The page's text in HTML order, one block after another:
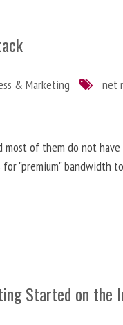
& Marketing
net
most of them do not
"premium" bandwidth
Started on the